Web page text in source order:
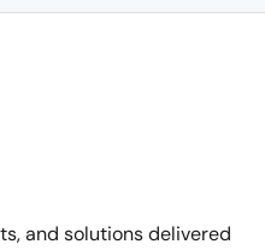
and solutions delivered